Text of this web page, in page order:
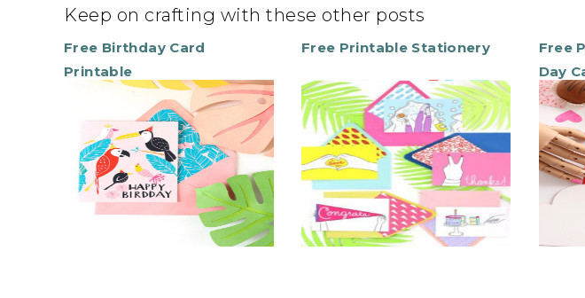
Keep on crafting with these other posts
Free Birthday Card
Printable
Free Printable Stationery
Free
Day